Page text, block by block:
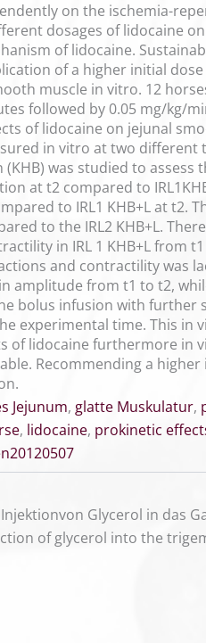
on the ischemia-
dosages of lidocaine
of lidocaine.
of a higher initial
muscle in vitro. 12
followed by 0.05 mg/kg/
of lidocaine on jejunal
in vitro at two different
was studied to assess
at t2 compared to
to IRL1 KHB+L at t2.
to the IRL2 KHB+L.
in IRL 1 KHB+L from
and contractility was
amplitude from t1 to t2,
bolus infusion with
experimental time. This in
of lidocaine furthermore in
Recommending a
Jejunum, glatte Muskulatur,
, lidocaine, prokinetic
Glycerol in das
of glycerol into the